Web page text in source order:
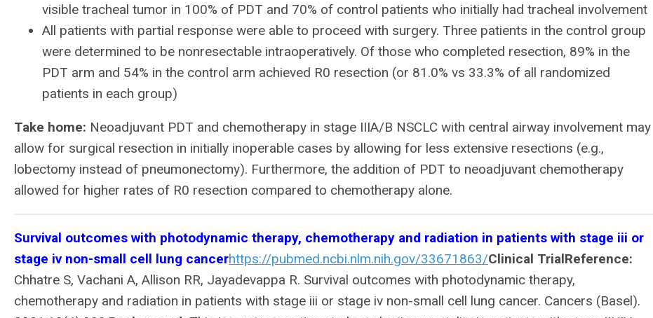
visible tracheal tumor in 100% of PDT and 70% of control patients who initially had tracheal involvement
All patients with partial response were able to proceed with surgery. Three patients in the control group
were determined to be nonresectable intraoperatively. Of those who completed resection, 89% in the
PDT arm and 54% in the control arm achieved R0 resection (or 81.0% vs 33.3% of all randomized
patients in each group)
Take home: Neoadjuvant PDT and chemotherapy in stage IIIA/B NSCLC with central airway involvement may
allow for surgical resection in initially inoperable cases by allowing for less extensive resections (e.g.,
lobectomy instead of pneumonectomy). Furthermore, the addition of PDT to neoadjuvant chemotherapy
allowed for higher rates of R0 resection compared to chemotherapy alone.
Survival outcomes with photodynamic therapy, chemotherapy and radiation in patients with stage iii or
stage iv non-small cell lung cancerhttps://pubmed.ncbi.nlm.nih.gov/33671863/Clinical TrialReference:
Chhatre S, Vachani A, Allison RR, Jayadevappa R. Survival outcomes with photodynamic therapy,
chemotherapy and radiation in patients with stage iii or stage iv non-small cell lung cancer. Cancers (Basel).